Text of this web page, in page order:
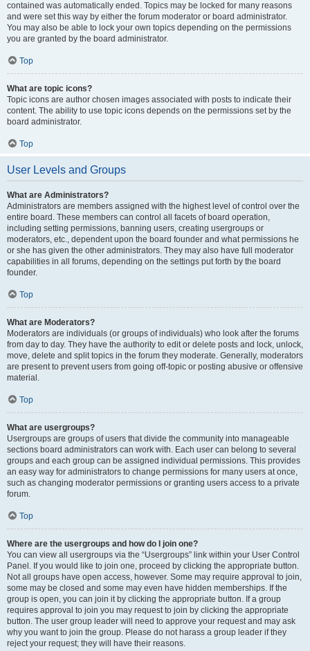
contained was automatically ended. Topics may be locked for many reasons
and were set this way by either the forum moderator or board administrator.
You may also be able to lock your own topics depending on the permissions
you are granted by the board administrator.
Top
What are topic icons?
Topic icons are author chosen images associated with posts to indicate their
content. The ability to use topic icons depends on the permissions set by the
board administrator.
Top
User Levels and Groups
What are Administrators?
Administrators are members assigned with the highest level of control over the
entire board. These members can control all facets of board operation,
including setting permissions, banning users, creating usergroups or
moderators, etc., dependent upon the board founder and what permissions he
or she has given the other administrators. They may also have full moderator
capabilities in all forums, depending on the settings put forth by the board
founder.
Top
What are Moderators?
Moderators are individuals (or groups of individuals) who look after the forums
from day to day. They have the authority to edit or delete posts and lock, unlock,
move, delete and split topics in the forum they moderate. Generally, moderators
are present to prevent users from going off-topic or posting abusive or offensive
material.
Top
What are usergroups?
Usergroups are groups of users that divide the community into manageable
sections board administrators can work with. Each user can belong to several
groups and each group can be assigned individual permissions. This provides
an easy way for administrators to change permissions for many users at once,
such as changing moderator permissions or granting users access to a private
forum.
Top
Where are the usergroups and how do I join one?
You can view all usergroups via the “Usergroups” link within your User Control
Panel. If you would like to join one, proceed by clicking the appropriate button.
Not all groups have open access, however. Some may require approval to join,
some may be closed and some may even have hidden memberships. If the
group is open, you can join it by clicking the appropriate button. If a group
requires approval to join you may request to join by clicking the appropriate
button. The user group leader will need to approve your request and may ask
why you want to join the group. Please do not harass a group leader if they
reject your request; they will have their reasons.